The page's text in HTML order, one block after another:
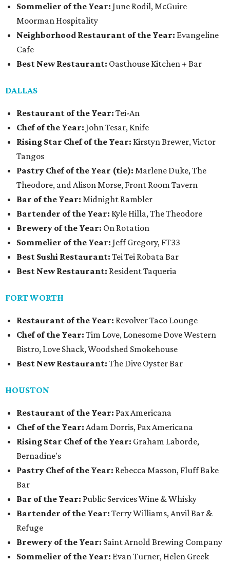
Sommelier of the Year: June Rodil, McGuire
Moorman Hospitality
Neighborhood Restaurant of the Year: Evangeline
Cafe
Best New Restaurant: Oasthouse Kitchen + Bar
DALLAS
Restaurant of the Year: Tei-An
Chef of the Year: John Tesar, Knife
Rising Star Chef of the Year: Kirstyn Brewer, Victor
Tangos
Pastry Chef of the Year (tie): Marlene Duke, The
Theodore, and Alison Morse, Front Room Tavern
Bar of the Year: Midnight Rambler
Bartender of the Year: Kyle Hilla, The Theodore
Brewery of the Year: On Rotation
Sommelier of the Year: Jeff Gregory, FT33
Best Sushi Restaurant: Tei Tei Robata Bar
Best New Restaurant: Resident Taqueria
FORT WORTH
Restaurant of the Year: Revolver Taco Lounge
Chef of the Year: Tim Love, Lonesome Dove Western
Bistro, Love Shack, Woodshed Smokehouse
Best New Restaurant: The Dive Oyster Bar
HOUSTON
Restaurant of the Year: Pax Americana
Chef of the Year: Adam Dorris, Pax Americana
Rising Star Chef of the Year: Graham Laborde,
Bernadine's
Pastry Chef of the Year: Rebecca Masson, Fluff Bake
Bar
Bar of the Year: Public Services Wine & Whisky
Bartender of the Year: Terry Williams, Anvil Bar &
Refuge
Brewery of the Year: Saint Arnold Brewing Company
Sommelier of the Year: Evan Turner, Helen Greek